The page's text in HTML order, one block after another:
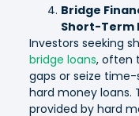
Bridge
Short-Term
Investors seeking
bridge loans, often
gaps or seize
hard money loans.
provided by hard